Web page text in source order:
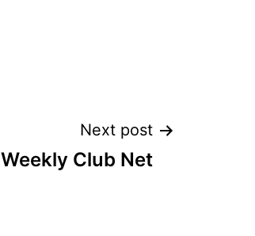
Next post
Weekly Club Net